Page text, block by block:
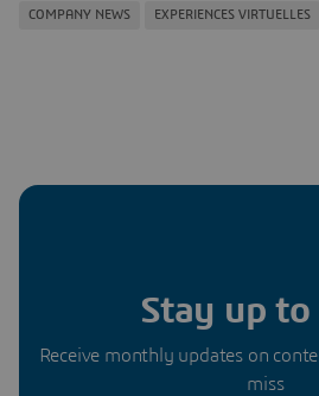
COMPANY NEWS EXPERIENCES VIRTUELLES
Stay up to
Receive monthly updates on
miss